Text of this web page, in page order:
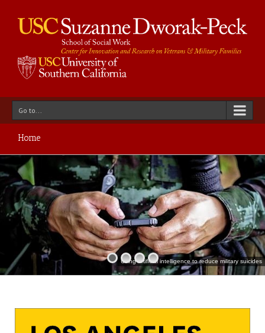
Go to...
Home
Using artificial intelligence to reduce military suicides